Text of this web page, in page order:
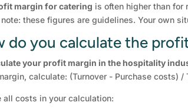
margin for catering is often higher than for
note: these figures are guidelines. Your own
do you calculate the
your profit margin in the hospitality
calculate: (Turnover - Purchase costs) /
all costs in your calculation: